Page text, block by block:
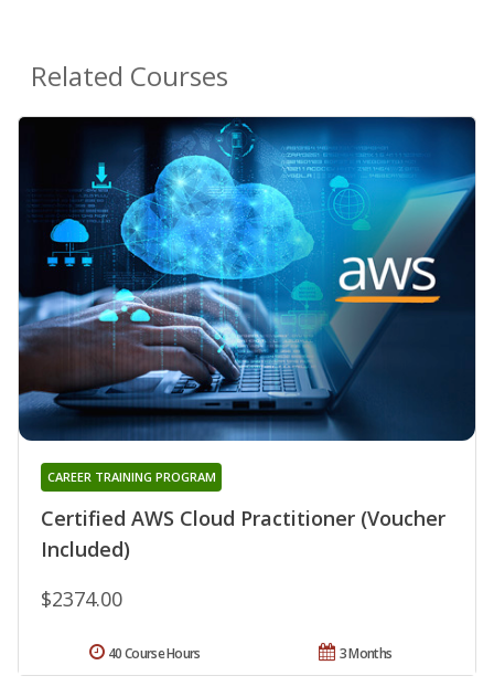
Related Courses
Certified AWS Cloud Practitioner (Voucher
Included)
CAREER TRAINING PROGRAM
$2374.00
3 Months
40 Course Hours